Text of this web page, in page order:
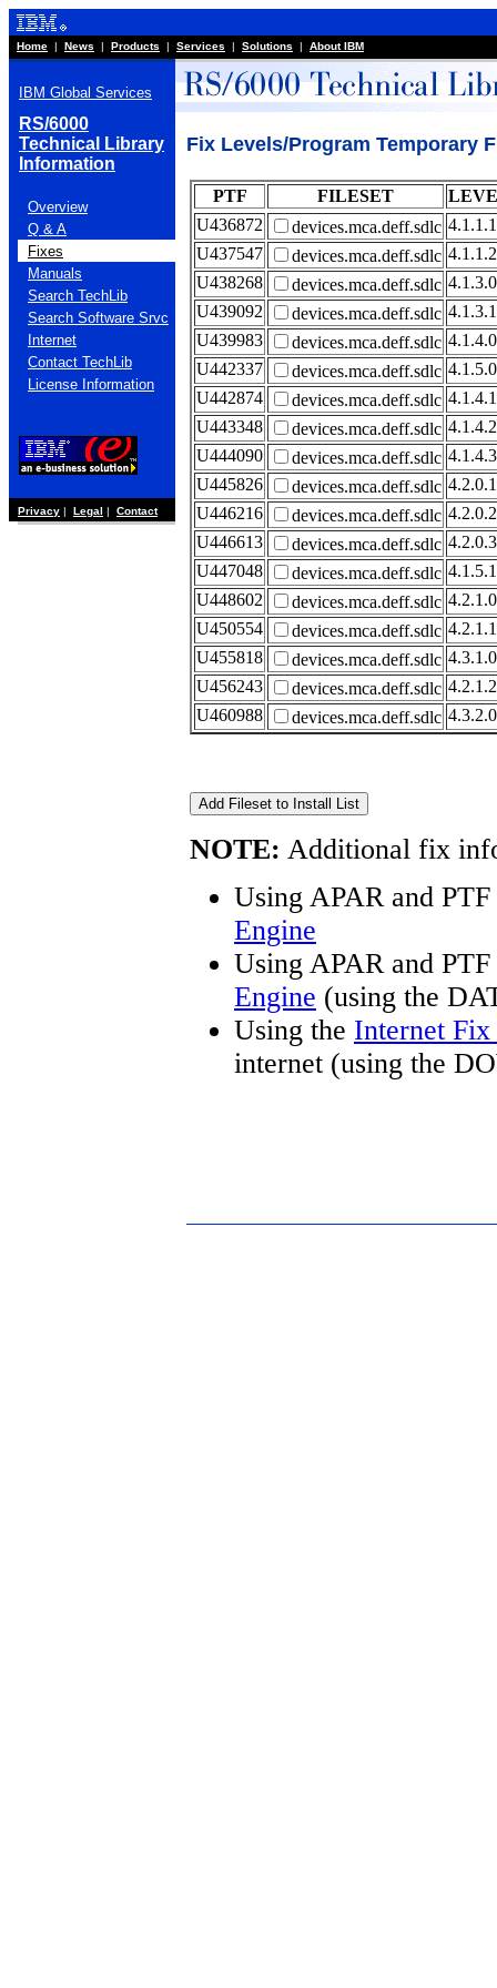
Home | News | Products | Services | Solutions | About IBM
IBM Global Services
RS/6000
Technical Library
Information
Overview
Q & A
Fixes
Manuals
Search TechLib
Search Software Srvc
Internet
Contact TechLib
License Information
Privacy | Legal | Contact
Fix Levels/Program Temporary
PTF FILESET
U436872
devices.mca.deff.sdlc 4.1.1.1
U437547
devices.mca.deff.sdlc 4.1.1.2
U438268
devices.mca.deff.sdlc 4.1.3.0
U439092
devices.mca.deff.sdlc 4.1.3.1
U439983
devices.mca.deff.sdlc 4.1.4.0
U442337
devices.mca.deff.sdlc 4.1.5.0
U442874
devices.mca.deff.sdlc 4.1.4.1
U443348
devices.mca.deff.sdlc 4.1.4.2
U444090
devices.mca.deff.sdlc 4.1.4.3
U445826
devices.mca.deff.sdlc 4.2.0.1
U446216
devices.mca.deff.sdlc 4.2.0.2
U446613
devices.mca.deff.sdlc 4.2.0.3
U447048
devices.mca.deff.sdlc 4.1.5.1
U448602
devices.mca.deff.sdlc 4.2.1.0
U450554
devices.mca.deff.sdlc 4.2.1.1
U455818
devices.mca.deff.sdlc 4.3.1.0
U456243
devices.mca.deff.sdlc 4.2.1.2
U460988
devices.mca.deff.sdlc 4.3.2.0
NOTE: Additional fix
Using APAR and
Engine
Using APAR and
Engine (using the
Using the Internet
internet (using the